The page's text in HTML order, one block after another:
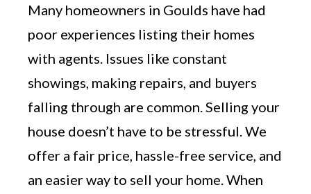
Many homeowners in Goulds have had
poor experiences listing their homes
with agents. Issues like constant
showings, making repairs, and buyers
falling through are common. Selling your
house doesn’t have to be stressful. We
offer a fair price, hassle-free service, and
an easier way to sell your home. When